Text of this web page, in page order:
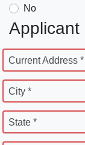
No
Applicant
Current Address *
City *
State *